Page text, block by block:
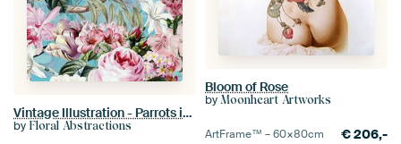
Vintage Illustration - Parrots in tropical colorful flower jungle on turquoise
by Floral Abstractions
Bloom of Rose
by Moonheart Artworks
ArtFrame™ –60×80cm €206,-